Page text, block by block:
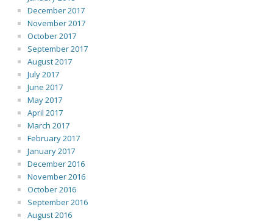
December 2017
November 2017
October 2017
September 2017
August 2017
July 2017
June 2017
May 2017
April 2017
March 2017
February 2017
January 2017
December 2016
November 2016
October 2016
September 2016
August 2016